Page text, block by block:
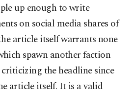
up enough to write
on social media shares of
article itself warrants none
spawn another faction
the headline since
article itself. It is a valid